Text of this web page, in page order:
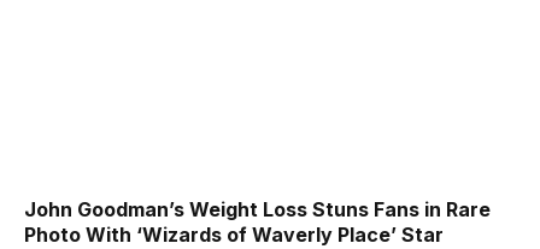
John Goodman’s Weight Loss Stuns Fans in Rare
Photo With ‘Wizards of Waverly Place’ Star